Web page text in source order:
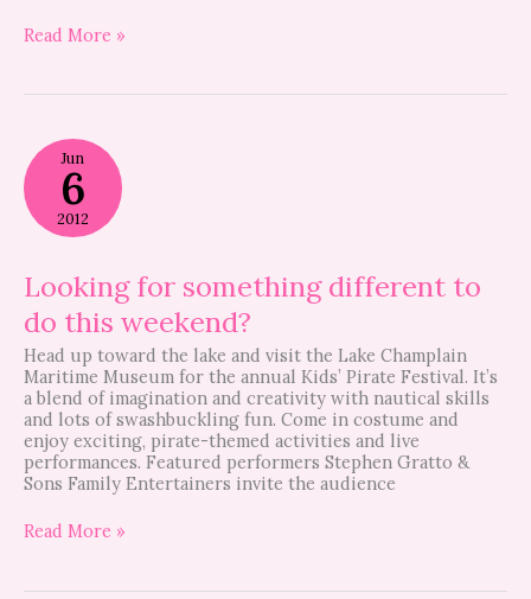
Read More »
Jun
6
2012
Looking for something different to
do this weekend?
Head up toward the lake and visit the Lake Champlain
Maritime Museum for the annual Kids’ Pirate Festival. It’s
a blend of imagination and creativity with nautical skills
and lots of swashbuckling fun. Come in costume and
enjoy exciting, pirate-themed activities and live
performances. Featured performers Stephen Gratto &
Sons Family Entertainers invite the audience
Looking
for
something
different
to
this
weekend?
Read More »